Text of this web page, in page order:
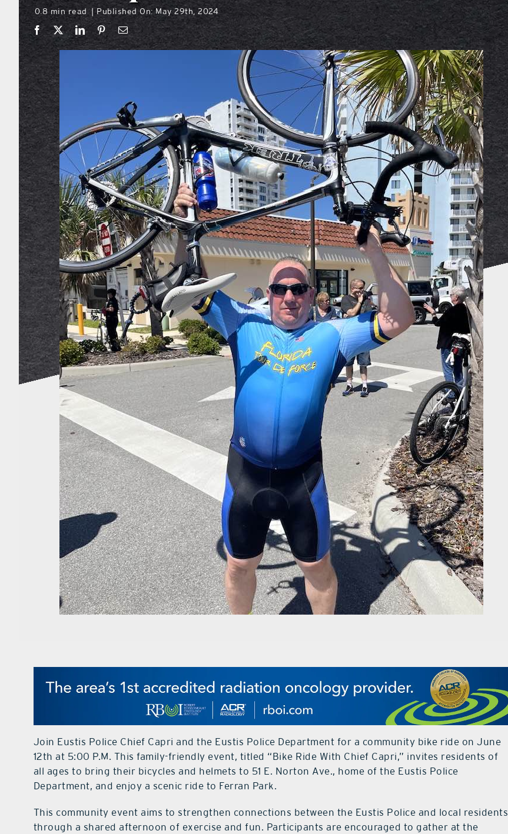
0.8 min read | Published On: May 29th, 2024
Join Eustis Police Chief Capri and the Eustis Police Department for a community bike ride on June
12th at 5:00 P.M. This family-friendly event, titled “Bike Ride With Chief Capri,” invites residents of
all ages to bring their bicycles and helmets to 51 E. Norton Ave., home of the Eustis Police
Department, and enjoy a scenic ride to Ferran Park.
This community event aims to strengthen connections between the Eustis Police and local residents
through a shared afternoon of exercise and fun. Participants are encouraged to gather at the